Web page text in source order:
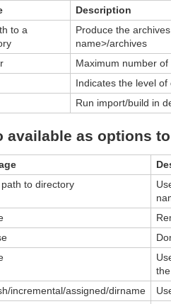
Description
to a
Produce the
name>/archives
Maximum number of
Indicates the level
Run import/build in
available as options
to directory
incremental/assigned/dirname